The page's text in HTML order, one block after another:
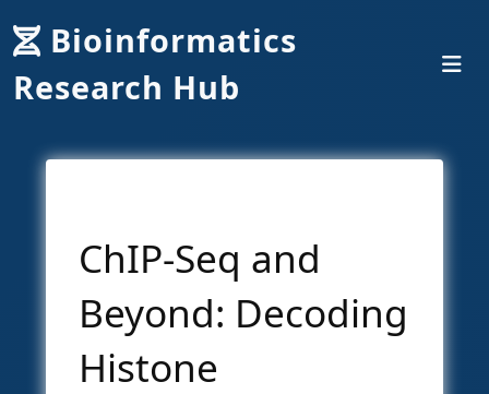
Bioinformatics
Research Hub
ChIP-Seq and
Beyond: Decoding
Histone